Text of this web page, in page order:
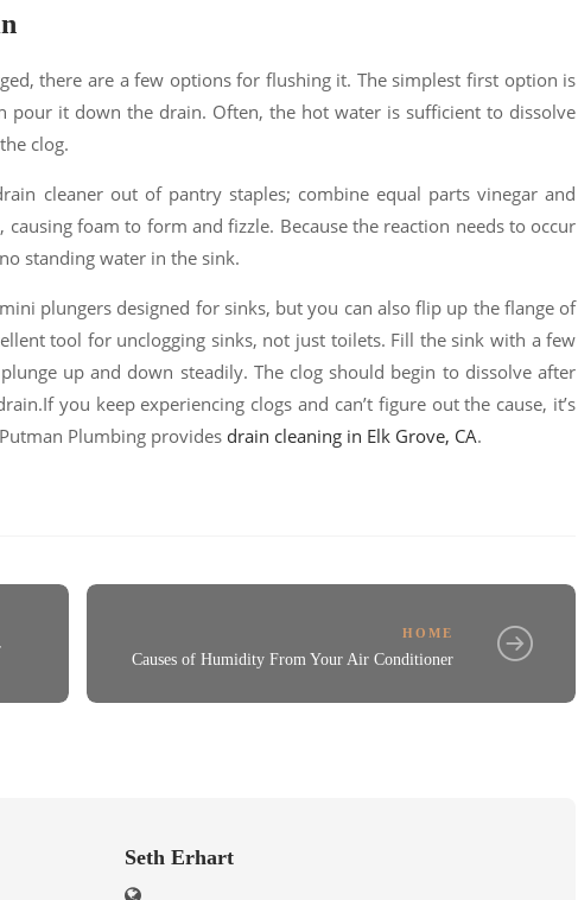
there are a few options for flushing it. The simplest first option is
it down the drain. Often, the hot water is sufficient to dissolve
clog.
cleaner out of pantry staples; combine equal parts vinegar and
foam to form and fizzle. Because the reaction needs to occur
standing water in the sink.
plungers designed for sinks, but you can also flip up the flange of
tool for unclogging sinks, not just toilets. Fill the sink with a few
up and down steadily. The clog should begin to dissolve after
you keep experiencing clogs and can’t figure out the cause, it’s
Plumbing provides drain cleaning in Elk Grove, CA.
HOME
Causes of Humidity From Your Air Conditioner
Seth Erhart